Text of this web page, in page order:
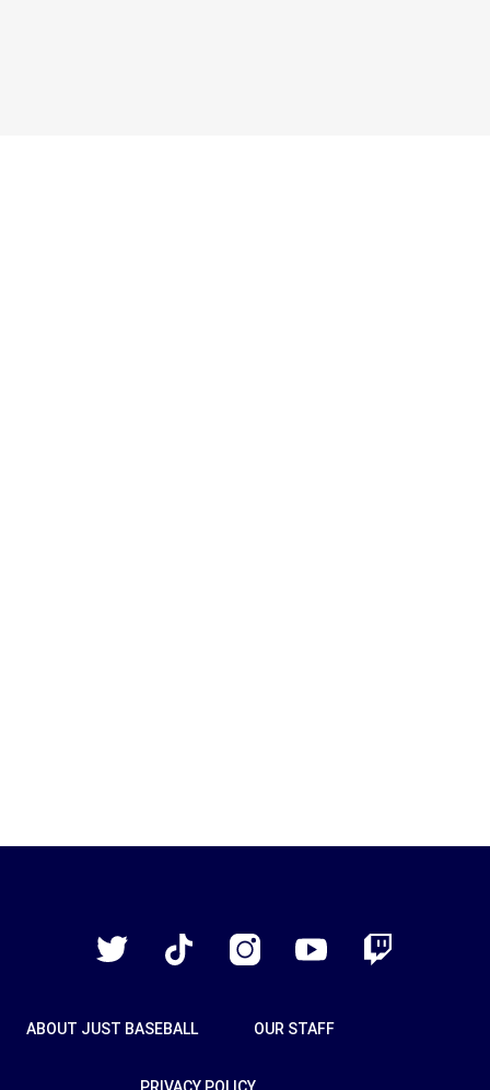
Twitter
TikTok InstagramYouTube Twitch
ABOUT JUST BASEBALL OUR STAFF
PRIVACY POLICY